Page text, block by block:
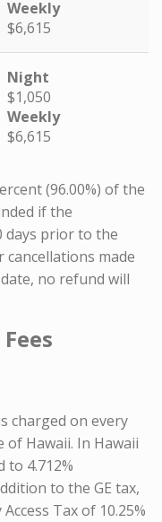
Weekly
$6,615
Night
$1,050
Weekly
$6,615
(96.00%) of the
if the
days prior to the
made
no refund will
charged on every
Hawaii. In Hawaii
to 4.712%
to the GE tax,
Tax of 10.25%